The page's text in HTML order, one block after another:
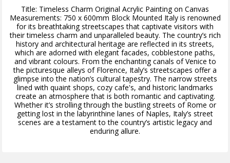
Title: Timeless Charm Original Acrylic Painting on Canvas
Measurements: 750 x 600mm Block Mounted Italy is renowned
for its breathtaking streetscapes that captivate visitors with
their timeless charm and unparalleled beauty. The country’s rich
history and architectural heritage are reflected in its streets,
which are adorned with elegant facades, cobblestone paths,
and vibrant colours. From the enchanting canals of Venice to
the picturesque alleys of Florence, Italy’s streetscapes offer a
glimpse into the nation’s cultural tapestry. The narrow streets
lined with quaint shops, cozy cafe's, and historic landmarks
create an atmosphere that is both romantic and captivating.
Whether it’s strolling through the bustling streets of Rome or
getting lost in the labyrinthine lanes of Naples, Italy’s street
scenes are a testament to the country’s artistic legacy and
enduring allure.